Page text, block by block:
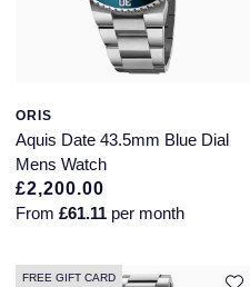
ORIS
Aquis Date 43.5mm Blue Dial
Mens Watch
£2,200.00
From £61.11 per month
FREE GIFT CARD